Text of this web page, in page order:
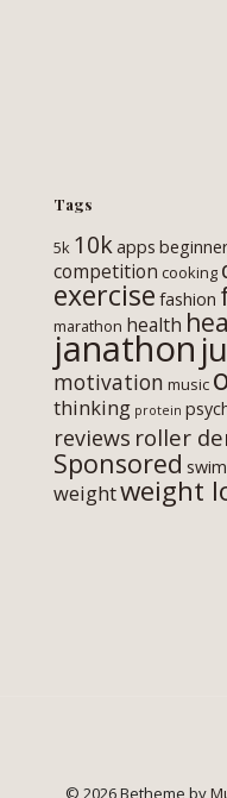
Tags
5k 10kapps beginner
competition cooking
exercise fashion
marathon health
janathon
motivation music
thinking protein
reviews roller
Sponsored
weightweight
© 2026 Betheme by